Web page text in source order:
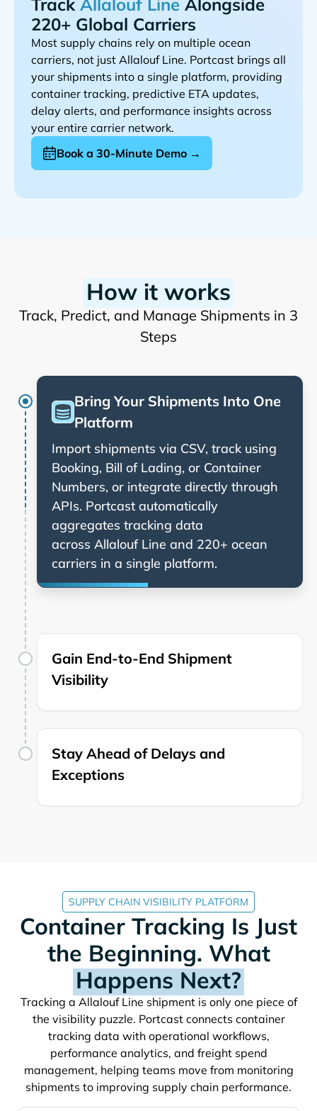
Track
Alongside
220+ Global Carriers
Most supply chains rely on multiple ocean
carriers, not just
. Portcast brings all
your shipments into a single platform, providing
container tracking, predictive ETA updates,
delay alerts, and performance insights across
your entire carrier network.
Book a 30-Minute Demo →
How it works
Track, Predict, and Manage Shipments in 3
Steps
Bring Your Shipments Into One
Platform
Import shipments via CSV, track using
Booking, Bill of Lading, or Container
Numbers, or integrate directly through
APIs. Portcast automatically
aggregates tracking data
across
and 220+ ocean
carriers in a single platform.
Gain End-to-End Shipment
Visibility
Stay Ahead of Delays and
Exceptions
SUPPLY CHAIN VISIBILITY PLATFORM
Container Tracking Is Just
the Beginning. What
Happens Next?
Tracking a
shipment is only one piece of
the visibility puzzle. Portcast connects container
tracking data with operational workflows,
performance analytics, and freight spend
management, helping teams move from monitoring
shipments to improving supply chain performance.